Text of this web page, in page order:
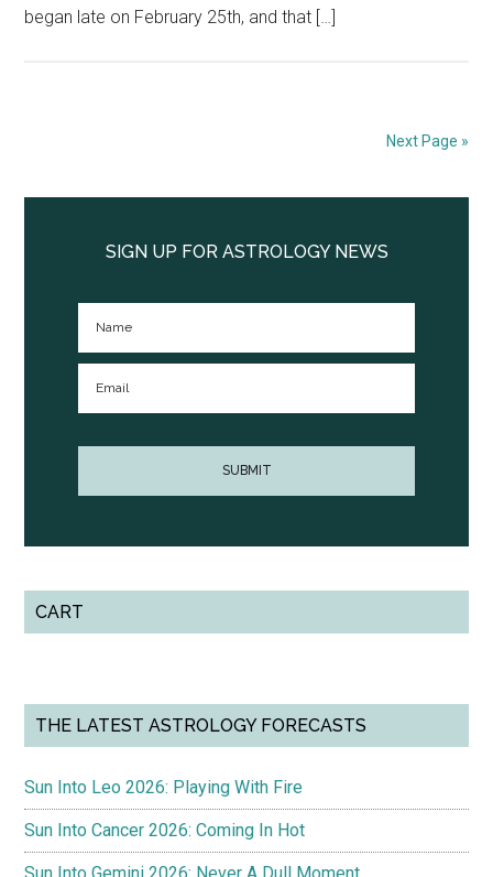
began late on February 25th, and that […]
Next Page »
SidebarSIGN UP FOR ASTROLOGY NEWS
CART
THE LATEST ASTROLOGY FORECASTS
Sun Into Leo 2026: Playing With Fire
Sun Into Cancer 2026: Coming In Hot